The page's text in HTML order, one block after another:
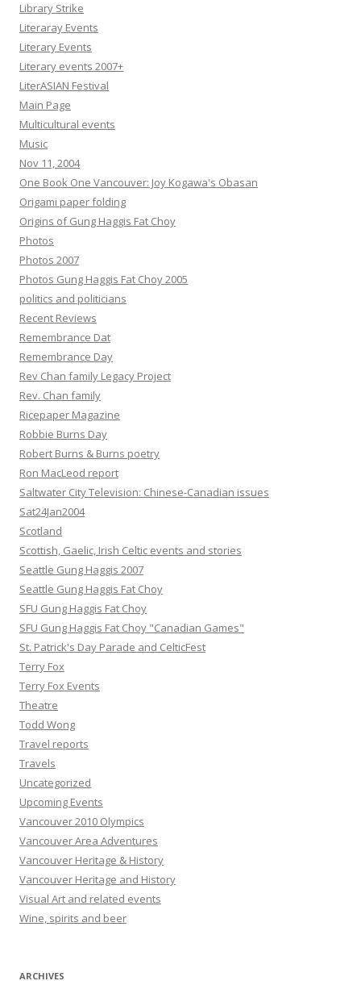
Library Strike
Literaray Events
Literary Events
Literary events 2007+
LiterASIAN Festival
Main Page
Multicultural events
Music
Nov 11, 2004
One Book One Vancouver: Joy Kogawa's Obasan
Origami paper folding
Origins of Gung Haggis Fat Choy
Photos
Photos 2007
Photos Gung Haggis Fat Choy 2005
politics and politicians
Recent Reviews
Remembrance Dat
Remembrance Day
Rev Chan family Legacy Project
Rev. Chan family
Ricepaper Magazine
Robbie Burns Day
Robert Burns & Burns poetry
Ron MacLeod report
Saltwater City Television: Chinese-Canadian issues
Sat24Jan2004
Scotland
Scottish, Gaelic, Irish Celtic events and stories
Seattle Gung Haggis 2007
Seattle Gung Haggis Fat Choy
SFU Gung Haggis Fat Choy
SFU Gung Haggis Fat Choy "Canadian Games"
St. Patrick's Day Parade and CelticFest
Terry Fox
Terry Fox Events
Theatre
Todd Wong
Travel reports
Travels
Uncategorized
Upcoming Events
Vancouver 2010 Olympics
Vancouver Area Adventures
Vancouver Heritage & History
Vancouver Heritage and History
Visual Art and related events
Wine, spirits and beer
ARCHIVES